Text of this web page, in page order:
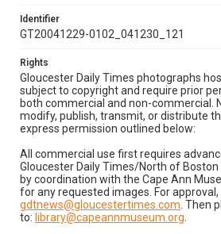
Identifier
GT20041229-0102_041230_121
Rights
Gloucester Daily Times photographs
subject to copyright and require prior
both commercial and non-commercial.
modify, publish, transmit, or distribute
express permission outlined below:
All commercial use first requires
Gloucester Daily Times/North of
by coordination with the Cape Ann
for any requested images. For
gdtnews@gloucestertimes.com . Then
to: library@capeannmuseum.org